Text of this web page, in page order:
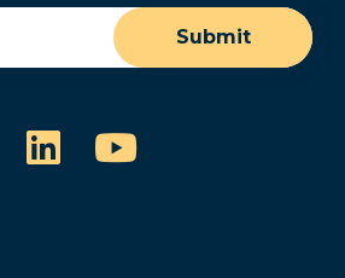
Submit
LinkedInYouTube